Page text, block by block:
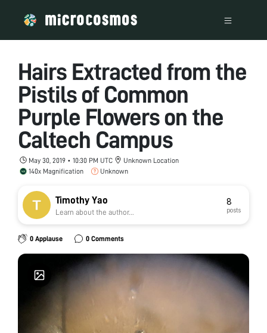
Hairs Extracted from the
Pistils of Common
Purple Flowers on the
Caltech Campus
May 30, 2019 • 10:30 PM UTC
Unknown Location
140x Magnification
Unknown
Timothy Yao
Learn about the author...
8
posts
0 Applause 0 Comments